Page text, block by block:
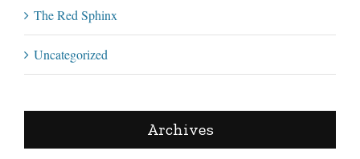
The Red Sphinx
Uncategorized
Archives